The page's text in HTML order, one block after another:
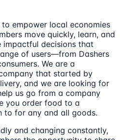
empower local economies
move quickly, learn, and
decisions that
of users—from Dashers
We are a
that started by
and we are looking for
us go from a company
you order food to a
to for any and all goods.
and changing constantly,